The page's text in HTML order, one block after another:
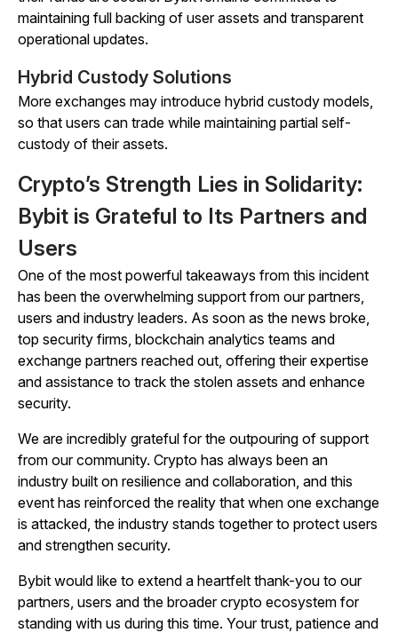
maintaining full backing of user assets and transparent
operational updates.
Hybrid Custody Solutions
More exchanges may introduce hybrid custody models,
so that users can trade while maintaining partial self-
custody of their assets.
Crypto’s Strength Lies in Solidarity:
Bybit is Grateful to Its Partners and
Users
One of the most powerful takeaways from this incident
has been the overwhelming support from our partners,
users and industry leaders. As soon as the news broke,
top security firms, blockchain analytics teams and
exchange partners reached out, offering their expertise
and assistance to track the stolen assets and enhance
security.
We are incredibly grateful for the outpouring of support
from our community. Crypto has always been an
industry built on resilience and collaboration, and this
event has reinforced the reality that when one exchange
is attacked, the industry stands together to protect users
and strengthen security.
Bybit would like to extend a heartfelt thank-you to our
partners, users and the broader crypto ecosystem for
standing with us during this time. Your trust, patience and